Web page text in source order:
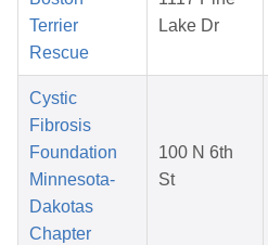
Terrier
Rescue
Lake Dr
Cystic
Fibrosis
Foundation
Minnesota-
Dakotas
Chapter
100 N 6th
St